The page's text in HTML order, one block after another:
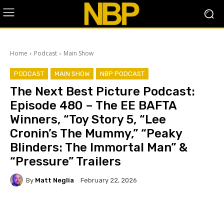
Home Podcast Main Show
PODCAST MAIN SHOW NBP PODCAST
The Next Best Picture Podcast:
Episode 480 – The EE BAFTA
Winners, “Toy Story 5, “Lee
Cronin’s The Mummy,” “Peaky
Blinders: The Immortal Man” &
“Pressure” Trailers
By Matt Neglia February 22, 2026